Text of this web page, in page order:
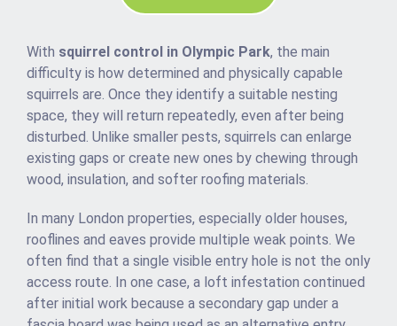
With squirrel control in Olympic Park, the main
difficulty is how determined and physically capable
squirrels are. Once they identify a suitable nesting
space, they will return repeatedly, even after being
disturbed. Unlike smaller pests, squirrels can enlarge
existing gaps or create new ones by chewing through
wood, insulation, and softer roofing materials.
In many London properties, especially older houses,
rooflines and eaves provide multiple weak points. We
often find that a single visible entry hole is not the only
access route. In one case, a loft infestation continued
after initial work because a secondary gap under a